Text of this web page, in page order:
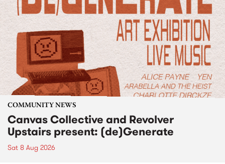
COMMUNITY NEWS
Canvas Collective and Revolver
Upstairs present: (de)Generate
Sat 8 Aug 2026